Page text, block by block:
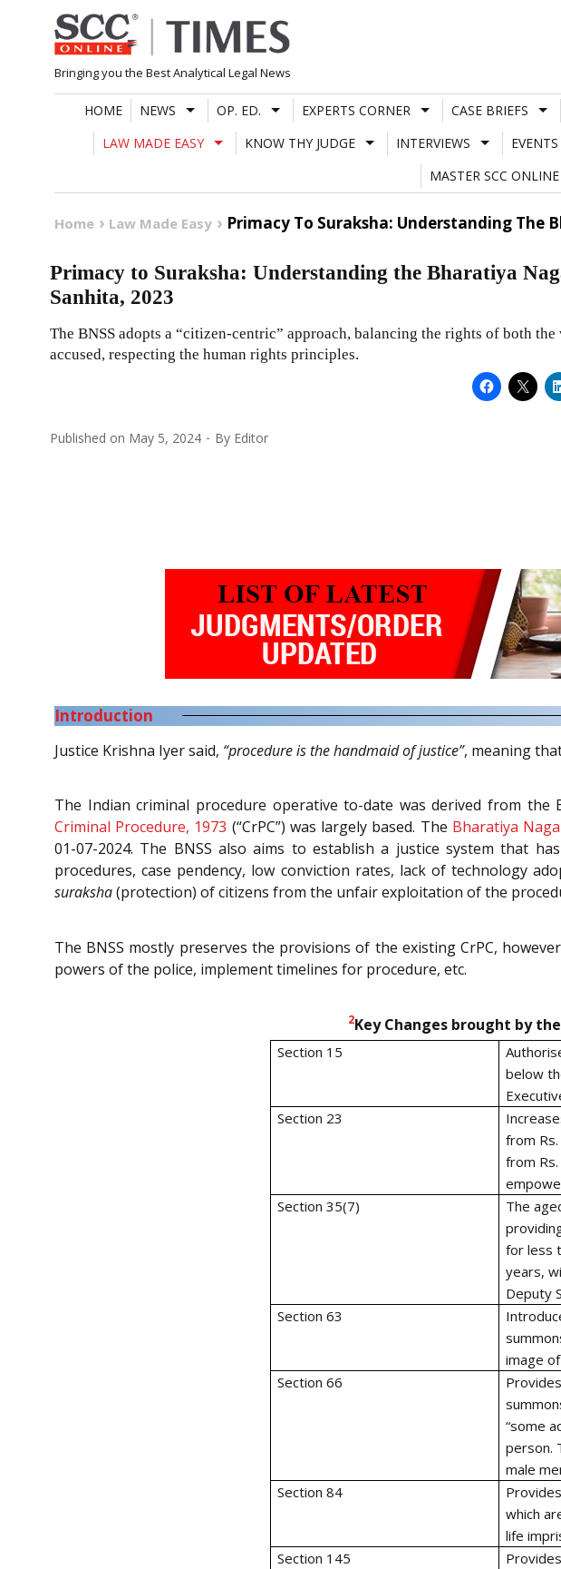
Skip
to
content
Bringing you the Best Analytical Legal News
HOME NEWS OP. ED. EXPERTS CORNER CASE BRIEFS
LAW MADE EASY
KNOW THY JUDGE INTERVIEWS
MASTER SCC ONLINE
Home Law Made Easy Primacy To Suraksha: Understanding The
Primacy to Suraksha: Understanding the Bharatiya
Sanhita, 2023
The BNSS adopts a “citizen-centric” approach, balancing the rights of both the
accused, respecting the human rights principles.
Published on May 5, 2024 By Editor
Introduction
Justice Krishna Iyer said, “procedure is the handmaid of justice”, meaning
The Indian criminal procedure operative to-date was derived from the
Criminal Procedure, 1973 (“CrPC”) was largely based. The Bharatiya
01-07-2024. The BNSS also aims to establish a justice system that
procedures, case pendency, low conviction rates, lack of technology
suraksha(protection) of citizens from the unfair exploitation of the
The BNSS mostly preserves the provisions of the existing CrPC,
powers of the police, implement timelines for procedure, etc.
2Key Changes brought by
Section 15
below
Section 23
from
from
Section 35(7)
The
for less
years,
Deputy
Section 63
image
Section 66
“some
person.
male
Section 84
which
life
Section 145